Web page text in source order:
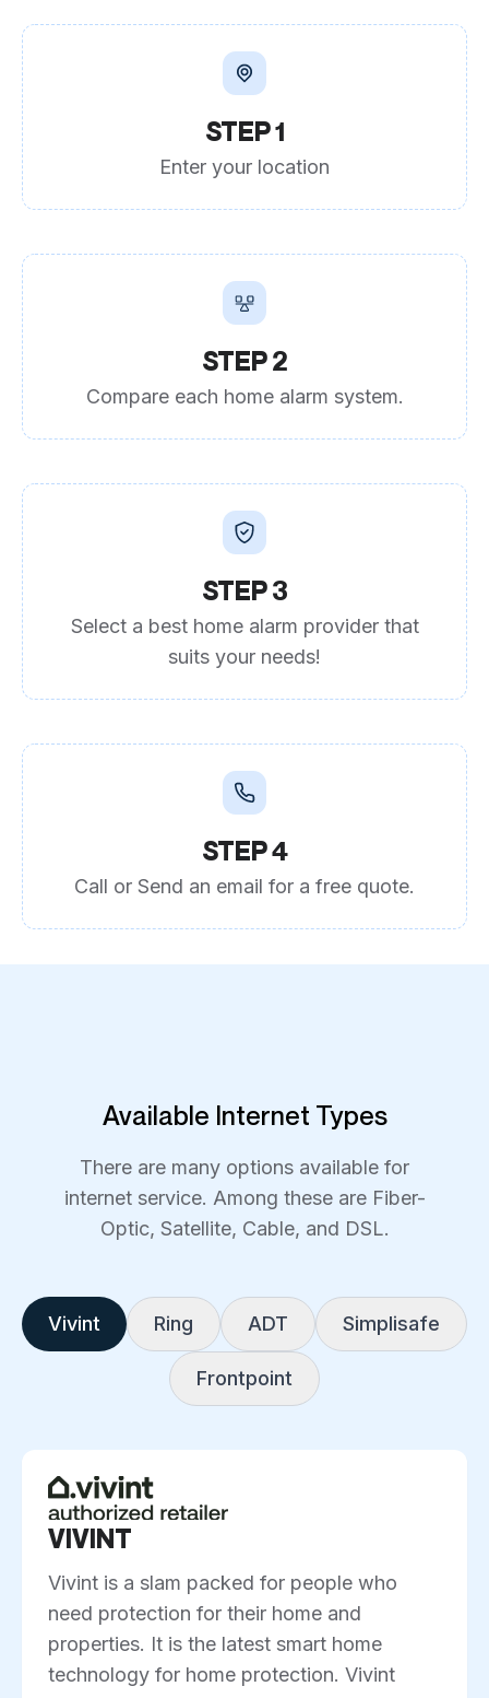
STEP 1
Enter your location
STEP 2
Compare each home alarm system.
STEP 3
Select a best home alarm provider that
suits your needs!
STEP 4
Call or Send an email for a free quote.
Available Internet Types
There are many options available for
internet service. Among these are Fiber-
Optic, Satellite, Cable, and DSL.
Vivint Ring ADT Simplisafe
Frontpoint
VIVINT
Vivint is a slam packed for people who
need protection for their home and
properties. It is the latest smart home
technology for home protection. Vivint